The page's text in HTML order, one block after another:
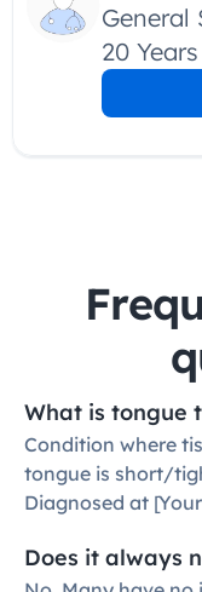
General
20 Years
What is tongue
Condition where
tongue is short/
Diagnosed at
Does it always